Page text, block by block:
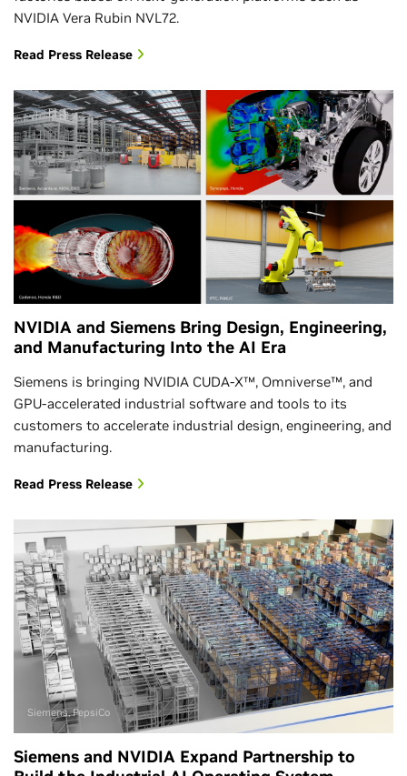
NVIDIA Vera Rubin NVL72.
Read Press Release
NVIDIA and Siemens Bring Design, Engineering,
and Manufacturing Into the AI Era
Siemens is bringing NVIDIA CUDA-X™, Omniverse™, and
GPU-accelerated industrial software and tools to its
customers to accelerate industrial design, engineering, and
manufacturing.
Read Press Release
Siemens, PepsiCo
Siemens and NVIDIA Expand Partnership to